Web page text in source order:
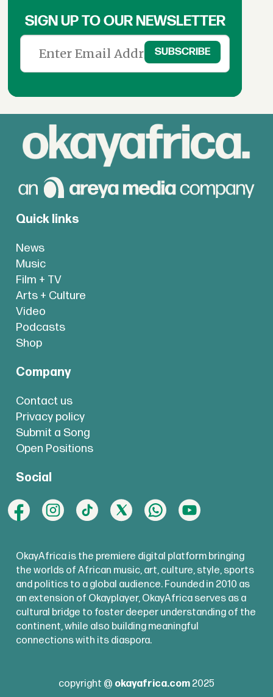
SIGN UP TO OUR NEWSLETTER
Quick links
News
Music
Film + TV
Arts + Culture
Video
Podcasts
Shop
Company
Contact us
Privacy policy
Submit a Song
Open Positions
Social
OkayAfrica is the premiere digital platform bringing
the worlds of African music, art, culture, style, sports
and politics to a global audience. Founded in 2010 as
an extension of Okayplayer, OkayAfrica serves as a
cultural bridge to foster deeper understanding of the
continent, while also building meaningful
connections with its diaspora.
copyright @ okayafrica.com 2025